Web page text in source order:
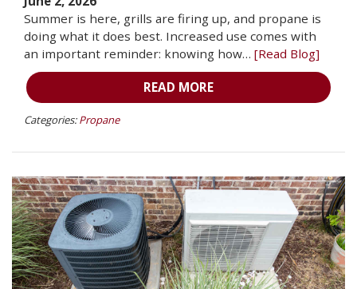
Summer is here, grills are firing up, and propane is
doing what it does best. Increased use comes with
an important reminder: knowing how… [Read Blog]
READ MORE
Categories: Propane